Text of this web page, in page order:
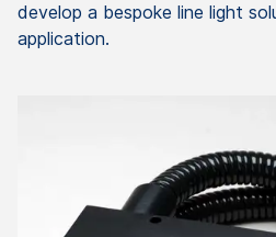
develop a bespoke line light
application.